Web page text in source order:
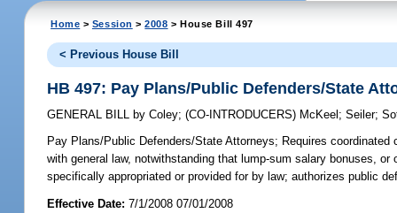
Home > Session >2008 > House Bill 497
< Previous House Bill
HB 497: Pay Plans/Public Defenders/State
GENERAL BILL by Coley;(CO-INTRODUCERS) McKeel ;Seiler;
Pay Plans/Public Defenders/State Attorneys; Requires
with general law, notwithstanding that lump-sum salary bonuses,
specifically appropriated or provided for by law; authorizes public
Effective Date:7/1/2008 07/01/2008